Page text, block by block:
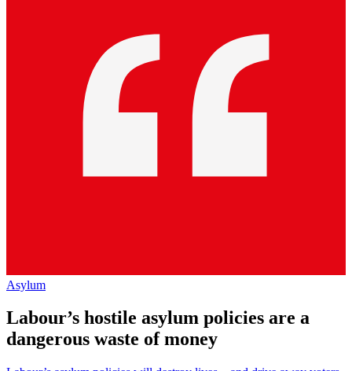
Asylum
Labour’s hostile asylum policies are a
dangerous waste of money